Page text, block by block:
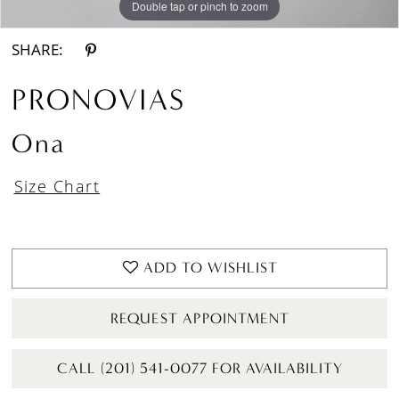
Double tap or pinch to zoom
Double tap or pinch to zoom
Double tap or pinch to zoom
SHARE:
PRONOVIAS
Ona
Size Chart
ADD TO WISHLIST
REQUEST APPOINTMENT
CALL (201) 541-0077 FOR AVAILABILITY